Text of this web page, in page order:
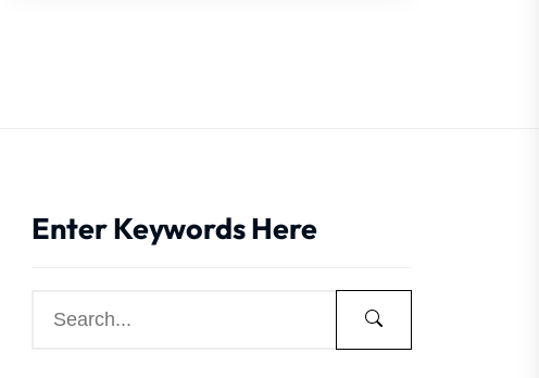
Enter Keywords Here